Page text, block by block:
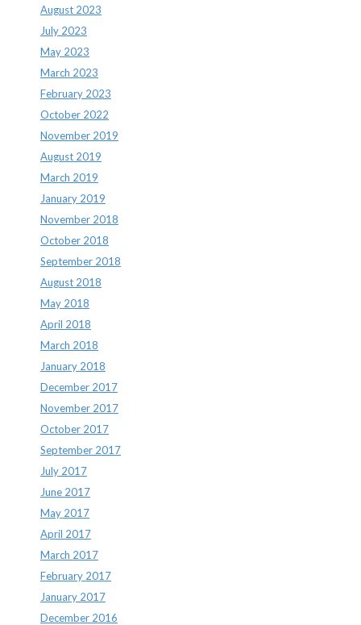
August 2023
July 2023
May 2023
March 2023
February 2023
October 2022
November 2019
August 2019
March 2019
January 2019
November 2018
October 2018
September 2018
August 2018
May 2018
April 2018
March 2018
January 2018
December 2017
November 2017
October 2017
September 2017
July 2017
June 2017
May 2017
April 2017
March 2017
February 2017
January 2017
December 2016